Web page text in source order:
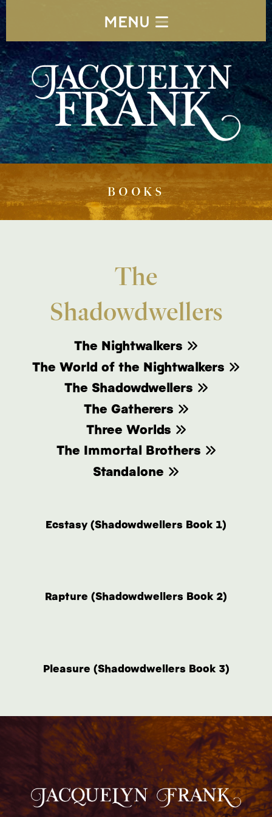
MENU
BOOKS
The
Shadowdwellers
The Nightwalkers
The World of the Nightwalkers
The Shadowdwellers
The Gatherers
Three Worlds
The Immortal Brothers
Standalone
Ecstasy (Shadowdwellers Book 1)
Rapture (Shadowdwellers Book 2)
Pleasure (Shadowdwellers Book 3)